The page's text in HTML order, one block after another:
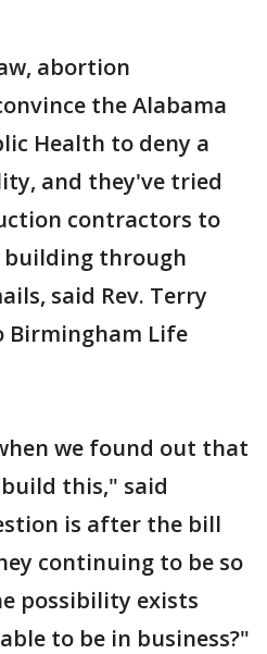
abortion
the Alabama
Health to deny a
and they've tried
contractors to
building through
said Rev. Terry
Birmingham Life
we found out that
this," said
is after the bill
continuing to be so
possibility exists
to be in business?"